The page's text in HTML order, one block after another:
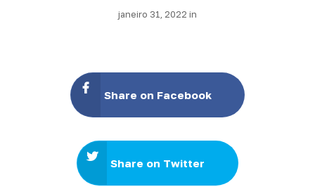
janeiro 31, 2022 in
Share on Facebook
Share on Twitter